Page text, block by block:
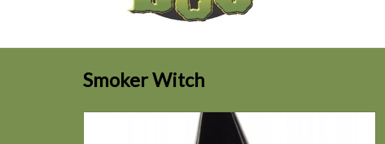
Smoker Witch